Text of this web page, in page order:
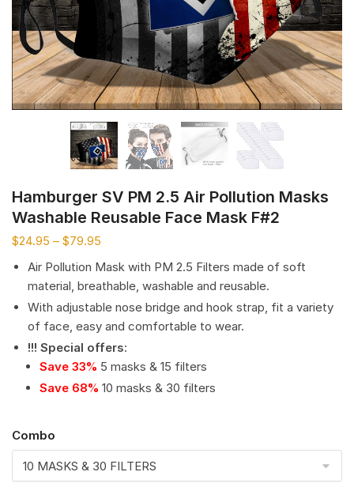
Hamburger SV PM 2.5 Air Pollution Masks
Washable Reusable Face Mask F#2
$24.95 – $79.95
Air Pollution Mask with PM 2.5 Filters made of soft
material, breathable, washable and reusable.
With adjustable nose bridge and hook strap, fit a variety
of face, easy and comfortable to wear.
!!! Special offers:
Save 33% 5 masks & 15 filters
Save 68% 10 masks & 30 filters
Combo